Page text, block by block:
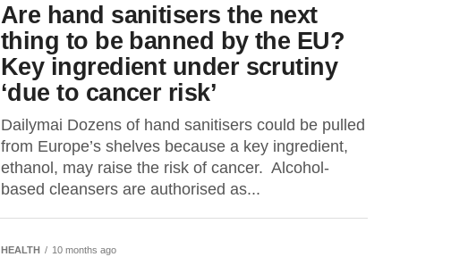
Are hand sanitisers the next
thing to be banned by the EU?
Key ingredient under scrutiny
‘due to cancer risk’
Dailymai Dozens of hand sanitisers could be pulled
from Europe’s shelves because a key ingredient,
ethanol, may raise the risk of cancer. Alcohol-
based cleansers are authorised as...
HEALTH 10 months ago